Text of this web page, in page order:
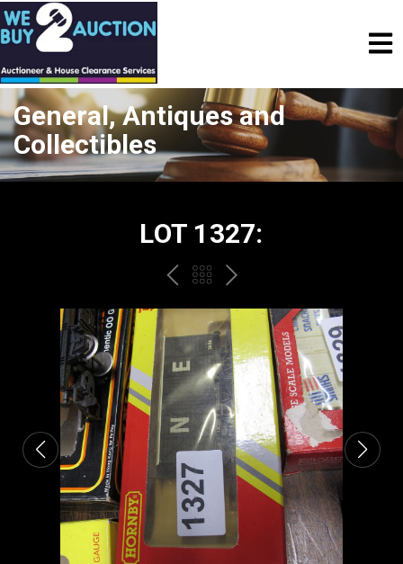
General, Antiques and
Collectibles
LOT 1327:
PREVBACK
TO
THE
CATALOGUE
NEXT